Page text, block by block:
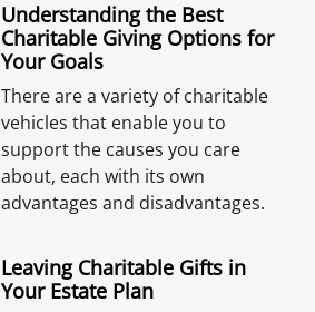
Understanding the Best
Charitable Giving Options for
Your Goals
There are a variety of charitable
vehicles that enable you to
support the causes you care
about, each with its own
advantages and disadvantages.
Leaving Charitable Gifts in
Your Estate Plan